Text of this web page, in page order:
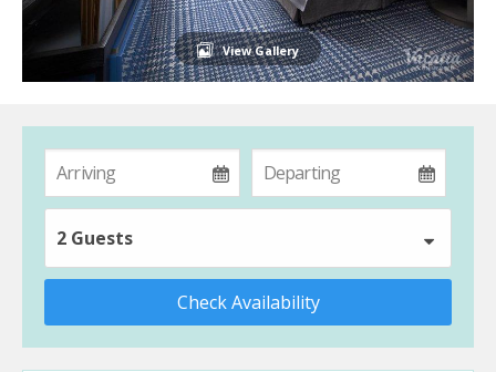
View Gallery
2 Guests
Check Availability